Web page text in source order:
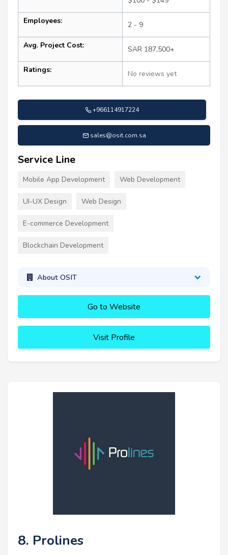
Employees: 2 - 9
Avg. Project Cost: SAR 187,500+
Ratings: No reviews yet
+966114917224
sales@osit.com.sa
Service Line
Mobile App Development Web Development
UI-UX Design Web Design
E-commerce Development
Blockchain Development
About OSIT
Go to Website
Visit Profile
8. Prolines